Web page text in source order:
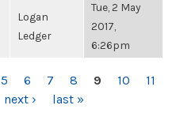
Logan
Ledger
Tue, 2 May
2017,
6:26pm
5 6 7 8 9 10
11
next › last »